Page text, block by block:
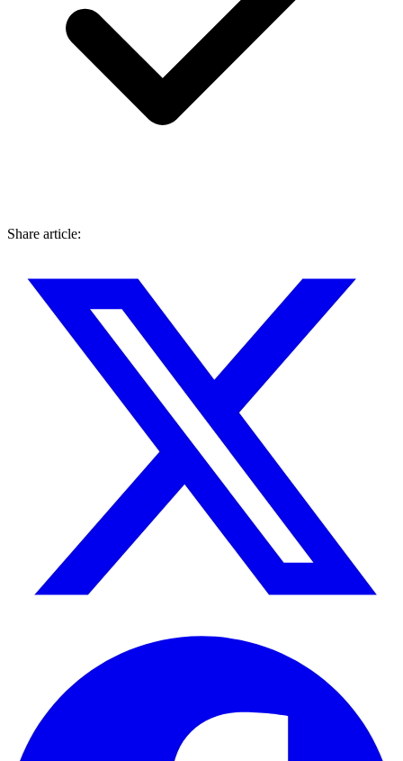
Share article: